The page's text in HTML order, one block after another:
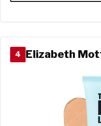
4 Elizabeth